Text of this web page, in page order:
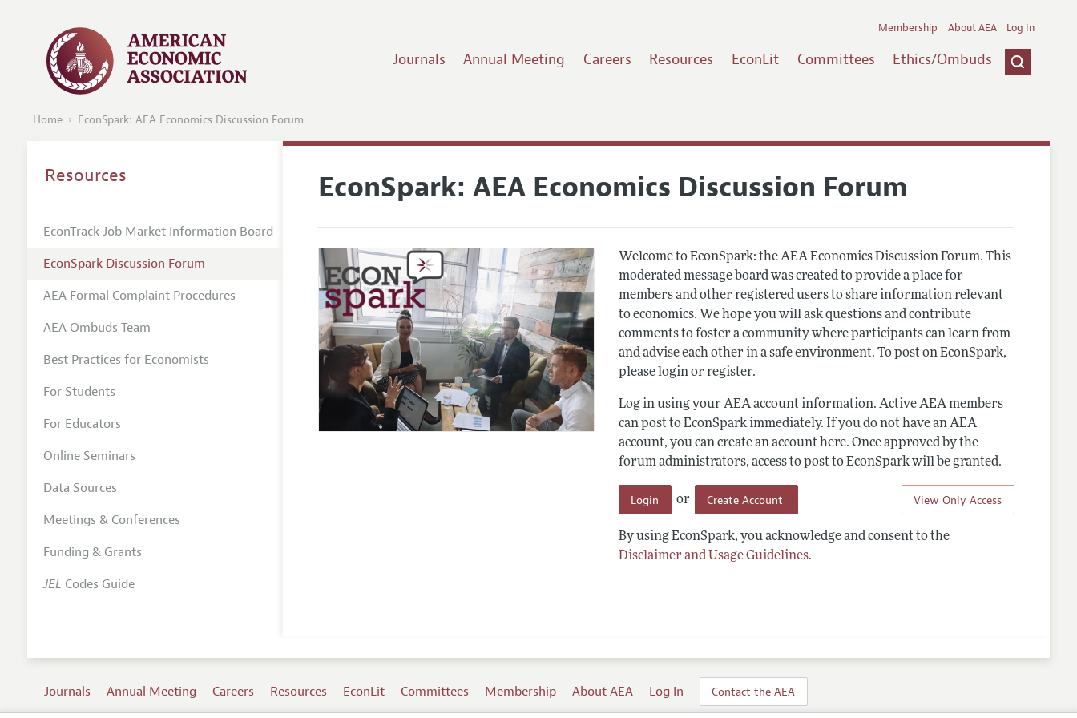
Journals Annual Meeting Careers Resources EconLit Committees Ethics/Ombuds
Membership About AEA Log In
Home EconSpark: AEA Economics Discussion Forum
EconSpark: AEA Economics Discussion Forum
Welcome to EconSpark: the AEA Economics Discussion Forum. This
moderated message board was created to provide a place for
members and other registered users to share information relevant
to economics. We hope you will ask questions and contribute
comments to foster a community where participants can learn from
and advise each other in a safe environment. To post on EconSpark,
please login or register.
Log in using your AEA account information. Active AEA members
can post to EconSpark immediately. If you do not have an AEA
account, you can create an account here. Once approved by the
forum administrators, access to post to EconSpark will be granted.
View Only Access
Login or Create Account
By using EconSpark, you acknowledge and consent to the
Disclaimer and Usage Guidelines.
Resources
EconTrack Job Market Information Board
EconSpark Discussion Forum
AEA Formal Complaint Procedures
AEA Ombuds Team
Best Practices for Economists
For Students
For Educators
Online Seminars
Data Sources
Meetings & Conferences
Funding & Grants
JEL Codes Guide
Journals Annual Meeting Careers Resources EconLit Committees Membership About AEA Log In Contact the AEA